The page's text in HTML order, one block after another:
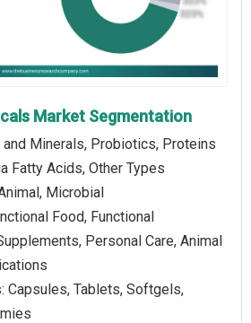
Market Segmentation
and Minerals, Probiotics, Proteins
Fatty Acids, Other Types
Microbial
Food, Functional
Personal Care, Animal
Capsules, Tablets, Softgels,